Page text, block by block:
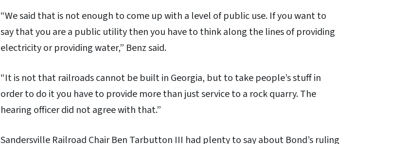
“We said that is not enough to come up with a level of public use. If you want to
say that you are a public utility then you have to think along the lines of providing
electricity or providing water,” Benz said.
“It is not that railroads cannot be built in Georgia, but to take people’s stuff in
order to do it you have to provide more than just service to a rock quarry. The
hearing officer did not agree with that.”
Sandersville Railroad Chair Ben Tarbutton III had plenty to say about Bond’s ruling